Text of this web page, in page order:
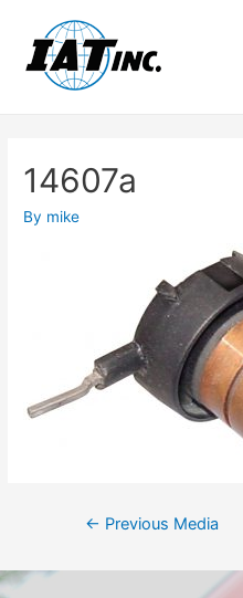
14607a
By mike
← Previous Media